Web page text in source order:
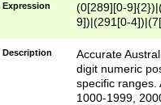
Expression
(0[289][0-
9])|(291[0-
Description
Accurate
digit numeric
specific ranges.
1000-1999,